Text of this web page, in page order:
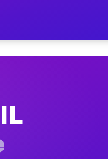
on Your
home moves,